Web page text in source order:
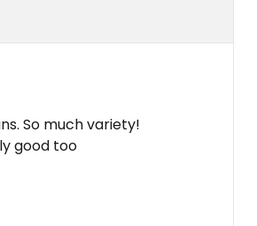
So much variety!
good too